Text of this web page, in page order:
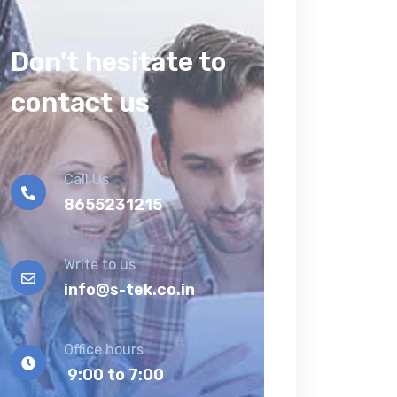
Don't hesitate to
contact us
Call Us
8655231215
Write to us
info@s-tek.co.in
Office hours
9:00 to 7:00